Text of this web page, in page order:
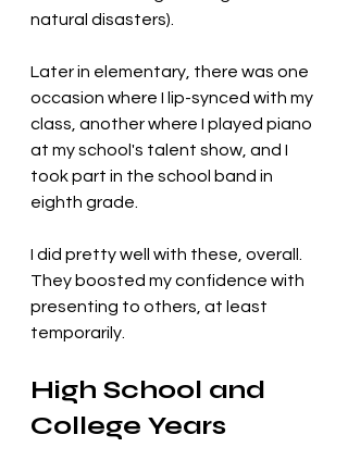
natural disasters).
Later in elementary, there was one
occasion where I lip-synced with my
class, another where I played piano
at my school's talent show, and I
took part in the school band in
eighth grade.
I did pretty well with these, overall.
They boosted my confidence with
presenting to others, at least
temporarily.
High School and
College Years